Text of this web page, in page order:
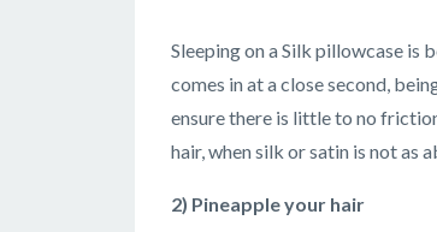
Sleeping on a Silk pillowcase is
comes in at a close second,
ensure there is little to no
hair, when silk or satin is not as
2) Pineapple your hair